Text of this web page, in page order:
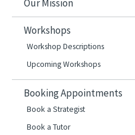
Our Mission
Workshops
Workshop Descriptions
Upcoming Workshops
Booking Appointments
Book a Strategist
Book a Tutor